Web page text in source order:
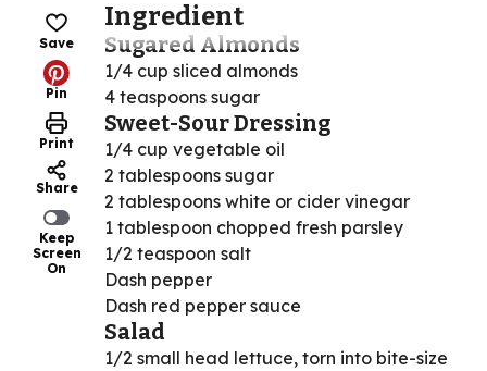
Save
Pin
Print
Share
Keep
Screen
On
Ingredient
Sugared Almonds
1/4 cup sliced almonds
4 teaspoons sugar
Sweet-Sour Dressing
1/4 cup vegetable oil
2 tablespoons sugar
2 tablespoons white or cider vinegar
1 tablespoon chopped fresh parsley
1/2 teaspoon salt
Dash pepper
Dash red pepper sauce
Salad
1/2 small head lettuce, torn into bite-size